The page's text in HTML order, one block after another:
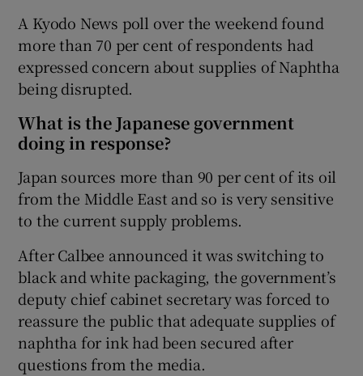
A Kyodo News poll over the weekend found
more than 70 per cent of respondents had
expressed concern about supplies of Naphtha
being disrupted.
What is the Japanese government
doing in response?
Japan sources more than 90 per cent of its oil
from the Middle East and so is very sensitive
to the current supply problems.
After Calbee announced it was switching to
black and white packaging, the government’s
deputy chief cabinet secretary was forced to
reassure the public that adequate supplies of
naphtha for ink had been secured after
questions from the media.